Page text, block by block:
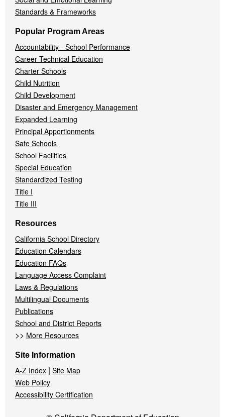
Standards & Frameworks
Popular Program Areas
Accountability - School Performance
Career Technical Education
Charter Schools
Child Nutrition
Child Development
Disaster and Emergency Management
Expanded Learning
Principal Apportionments
Safe Schools
School Facilities
Special Education
Standardized Testing
Title I
Title III
Resources
California School Directory
Education Calendars
Education FAQs
Language Access Complaint
Laws & Regulations
Multilingual Documents
Publications
School and District Reports
>> More Resources
Site Information
A-Z Index | Site Map
Web Policy
Accessibility Certification